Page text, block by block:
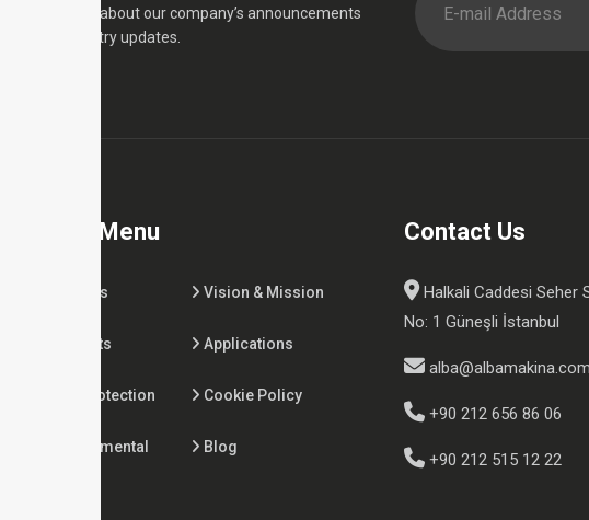
informed about our company’s announcements
and industry updates.
Quick Menu
About Us Vision & Mission
Products Applications
Data Protection Cookie Policy
Environmental
Blog
Contact Us
Halkali Caddesi Seher
No: 1 Güneşli İstanbul
alba@albamakina.com
+90 212 656 86 06
+90 212 515 12 22